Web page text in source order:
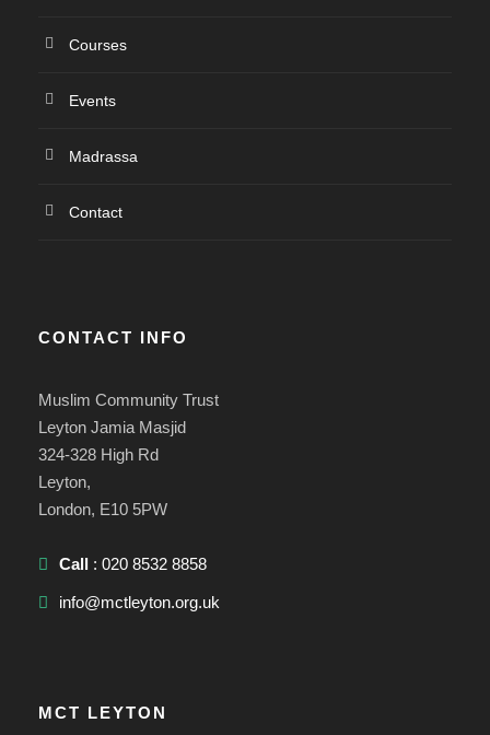
Courses
Events
Madrassa
Contact
CONTACT INFO
Muslim Community Trust
Leyton Jamia Masjid
324-328 High Rd
Leyton,
London, E10 5PW
Call : 020 8532 8858
info@mctleyton.org.uk
MCT LEYTON